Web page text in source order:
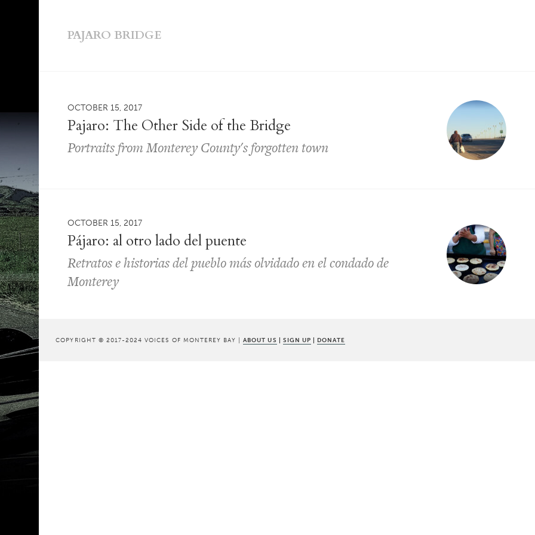
PAJARO BRIDGE
OCTOBER 15, 2017
Pajaro: The Other Side of the Bridge
Portraits from Monterey County's forgotten town
OCTOBER 15, 2017
Pájaro: al otro lado del puente
Retratos e historias del pueblo más olvidado en el condado de
Monterey
COPYRIGHT © 2017-2024 VOICES OF MONTEREY BAY |ABOUT US | SIGN UP | DONATE